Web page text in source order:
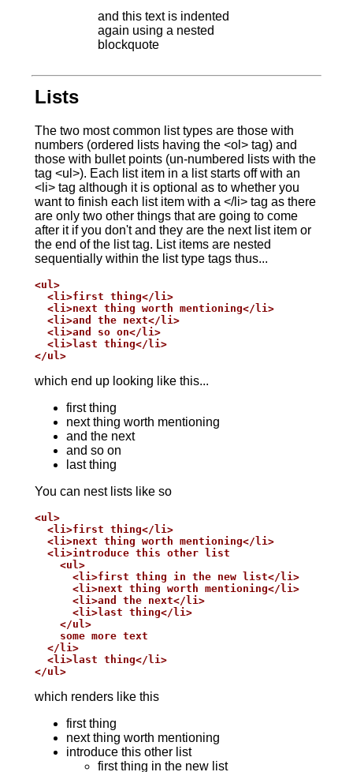
and this text is indented
again using a nested
blockquote
Lists
The two most common list types are those with
numbers (ordered lists having the <ol> tag) and
those with bullet points (un-numbered lists with the
tag <ul>). Each list item in a list starts off with an
<li> tag although it is optional as to whether you
want to finish each list item with a </li> tag as there
are only two other things that are going to come
after it if you don't and they are the next list item or
the end of the list tag. List items are nested
sequentially within the list type tags thus...
<ul>
  <li>first thing</li>
  <li>next thing worth mentioning</li>
  <li>and the next</li>
  <li>and so on</li>
  <li>last thing</li>
</ul>
which end up looking like this...
first thing
next thing worth mentioning
and the next
and so on
last thing
You can nest lists like so
<ul>
  <li>first thing</li>
  <li>next thing worth mentioning</li>
  <li>introduce this other list
    <ul>
      <li>first thing in the new list</li>
      <li>next thing worth mentioning</li>
      <li>and the next</li>
      <li>last thing</li>
    </ul>
    some more text
  </li>
  <li>last thing</li>
</ul>
which renders like this
first thing
next thing worth mentioning
introduce this other list
first thing in the new list